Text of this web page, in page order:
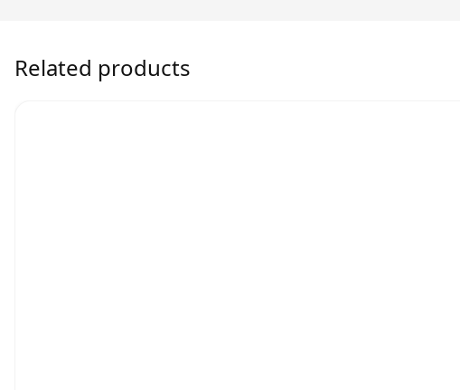
Related products